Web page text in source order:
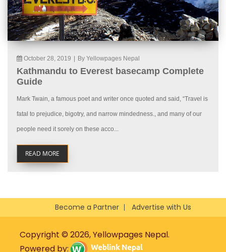
October 28, 2019 By Yellowpages Nepal
Kathmandu to Everest basecamp Complete
Guide
Mark Twain, a famous poet and writer once quoted and said, “Travel is
fatal to prejudice, bigotry, and narrow mindedness., and many of our
people need it sorely on these acco...
READ MORE
Become a Partner Advertise with Us
Copyright © 2026, Yellowpages Nepal.
Powered by: